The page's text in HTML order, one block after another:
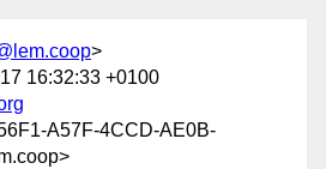
>
16:32:33 +0100
A57F-4CCD-AE0B-